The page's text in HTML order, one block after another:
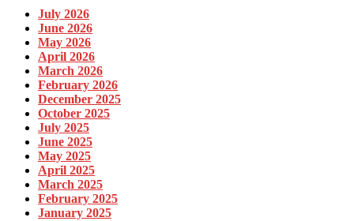
July 2026
June 2026
May 2026
April 2026
March 2026
February 2026
December 2025
October 2025
July 2025
June 2025
May 2025
April 2025
March 2025
February 2025
January 2025